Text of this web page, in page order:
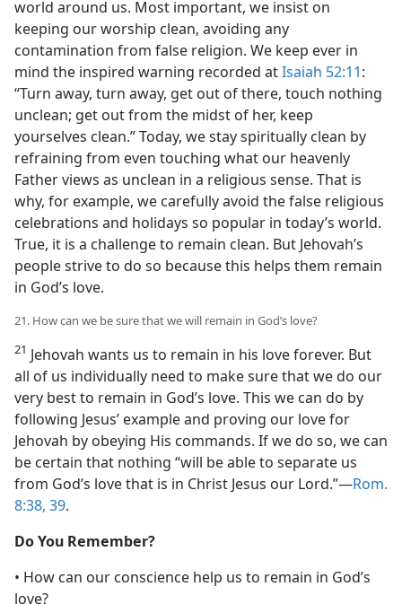
world around us. Most important, we insist on
keeping our worship clean, avoiding any
contamination from false religion. We keep ever in
mind the inspired warning recorded atIsaiah 52:11:
“Turn away, turn away, get out of there, touch nothing
unclean; get out from the midst of her, keep
yourselves clean.” Today, we stay spiritually clean by
refraining from even touching what our heavenly
Father views as unclean in a religious sense. That is
why, for example, we carefully avoid the false religious
celebrations and holidays so popular in today’s world.
True, it is a challenge to remain clean. But Jehovah’s
people strive to do so because this helps them remain
in God’s love.
21. How can we be sure that we will remain in God’s love?
21 Jehovah wants us to remain in his love forever. But
all of us individually need to make sure that we do our
very best to remain in God’s love. This we can do by
following Jesus’ example and proving our love for
Jehovah by obeying His commands. If we do so, we can
be certain that nothing “will be able to separate us
from God’s love that is in Christ Jesus our Lord.”​—Rom.
8:38, 39.
Do You Remember?
• How can our conscience help us to remain in God’s
love?